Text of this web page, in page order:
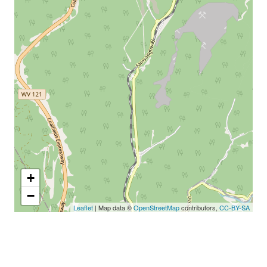
+
−
Leaflet | Map data ©OpenStreetMapcontributors, CC-BY-SA